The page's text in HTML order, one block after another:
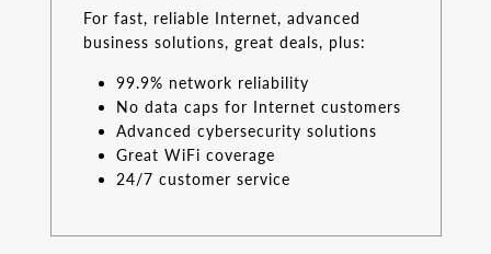
For fast, reliable Internet, advanced
business solutions, great deals, plus:
99.9% network reliability
No data caps for Internet customers
Advanced cybersecurity solutions
Great WiFi coverage
24/7 customer service